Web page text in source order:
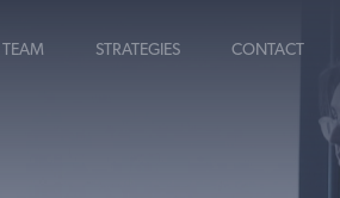
TEAM STRATEGIES CONTACT